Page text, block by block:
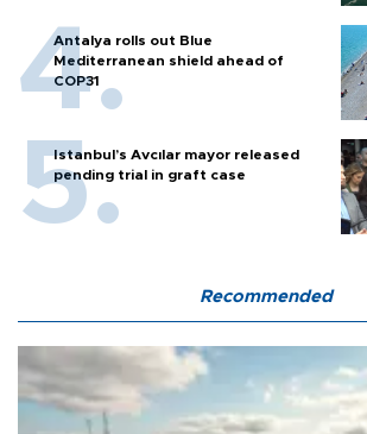
Antalya rolls out Blue
Mediterranean shield ahead of
COP31
Istanbul’s Avcılar mayor released
pending trial in graft case
Recommended